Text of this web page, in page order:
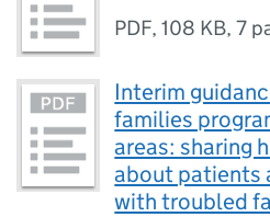
PDF,108 KB,7
Interim
families
areas: sharing
about patients
with troubled